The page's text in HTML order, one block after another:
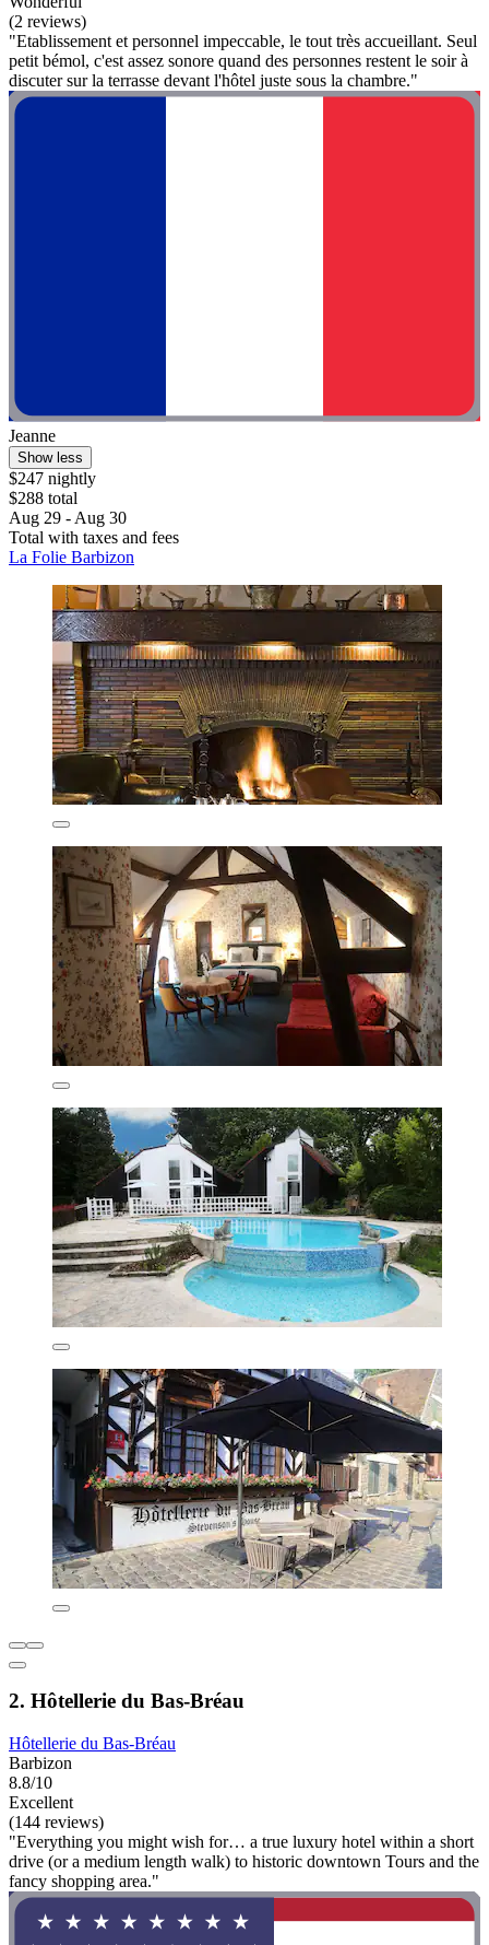
(2 reviews)
"Etablissement et personnel impeccable, le tout très accueillant. Seul
petit bémol, c'est assez sonore quand des personnes restent le soir à
discuter sur la terrasse devant l'hôtel juste sous la chambre."
Jeanne
Show less
$247 nightly
$288 total
Aug 29 - Aug 30
Total with taxes and fees
La Folie Barbizon
2. Hôtellerie du Bas-Bréau
Hôtellerie du Bas-Bréau
Barbizon
8.8/10
Excellent
(144 reviews)
"Everything you might wish for… a true luxury hotel within a short
drive (or a medium length walk) to historic downtown Tours and the
fancy shopping area."